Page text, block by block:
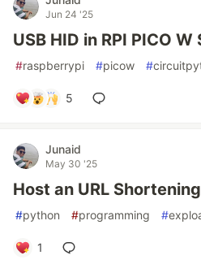
Jun 24 '25
USB HID in RPI PICO W
#raspberrypi #picow #
5
Junaid
May 30 '25
Host an URL
#python #programming #
1